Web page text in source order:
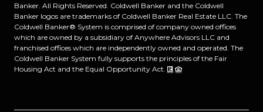
Banker. All Rights Reserved. Coldwell Banker and the Coldwell
Banker logos are trademarks of Coldwell Banker Real Estate LLC. The
Coldwell Banker® System is comprised of company owned offices
which are owned by a subsidiary of Anywhere Advisors LLC and
franchised offices which are independently owned and operated. The
Coldwell Banker System fully supports the principles of the Fair
Housing Act and the Equal Opportunity Act.